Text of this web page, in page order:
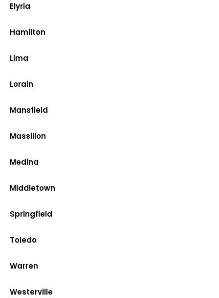
Elyria
Hamilton
Lima
Lorain
Mansfield
Massillon
Medina
Middletown
Springfield
Toledo
Warren
Westerville